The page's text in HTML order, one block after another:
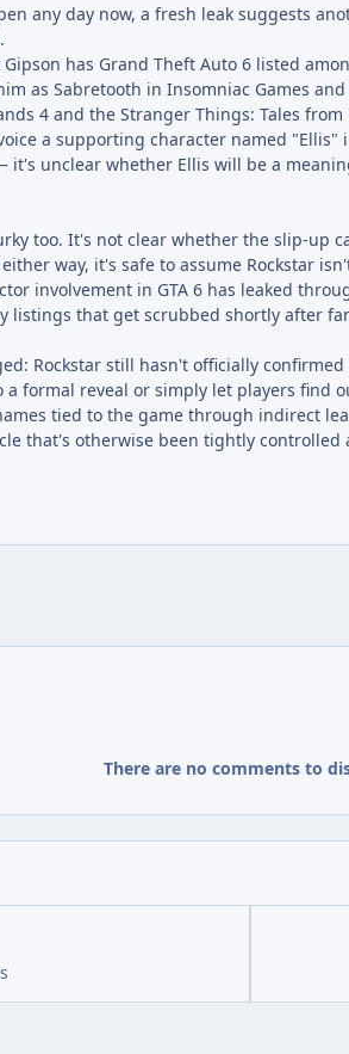
any day now, a fresh leak suggests
has Grand Theft Auto 6 listed
as Sabretooth in Insomniac Games
4 and the Stranger Things: Tales from
a supporting character named "Ellis"
it's unclear whether Ellis will be a
too. It's not clear whether the slip-up
way, it's safe to assume Rockstar
involvement in GTA 6 has leaked
listings that get scrubbed shortly after
Rockstar still hasn't officially
formal reveal or simply let players find
tied to the game through indirect
that's otherwise been tightly controlled
There are no comments to